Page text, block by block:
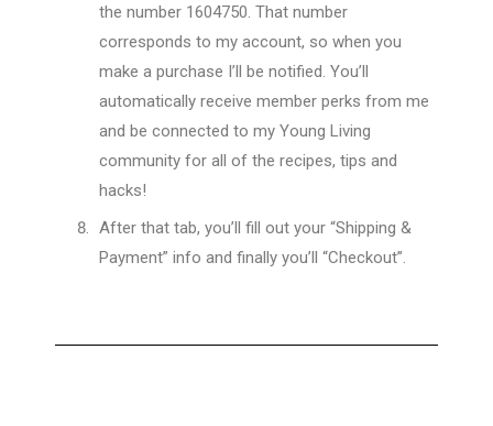
the number 1604750. That number
corresponds to my account, so when you
make a purchase I’ll be notified. You’ll
automatically receive member perks from me
and be connected to my Young Living
community for all of the recipes, tips and
hacks!
After that tab, you’ll fill out your “Shipping &
Payment” info and finally you’ll “Checkout”.